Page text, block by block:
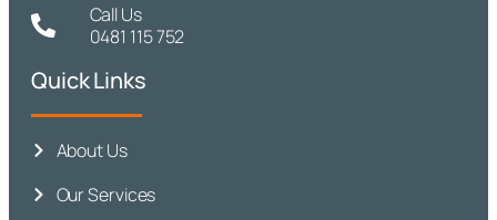
Call Us
0481 115 752
Quick Links
About Us
Our Services